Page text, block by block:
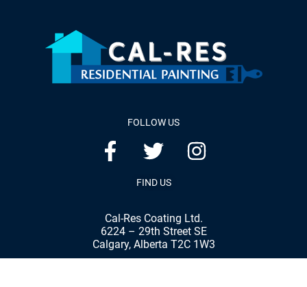
FOLLOW US
FIND US
Cal-Res Coating Ltd.
6224 – 29th Street SE
Calgary, Alberta T2C 1W3